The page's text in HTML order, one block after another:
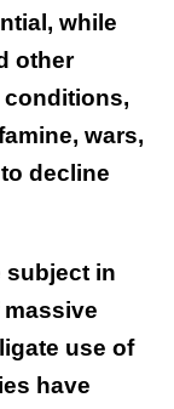
while
other
conditions,
wars,
decline
subject in
use of
have